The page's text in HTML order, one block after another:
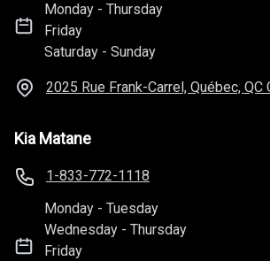
Monday -Thursday
Friday
Saturday -Sunday
2025 Rue Frank-Carrel, Québec, QC
Kia Matane
1-833-772-1118
Monday -Tuesday
Wednesday -Thursday
Friday